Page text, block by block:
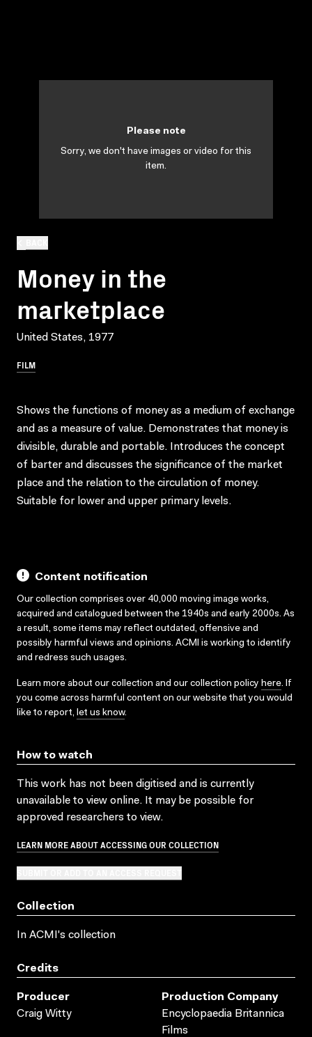
Money in the
marketplace
United States, 1977
FILM
Please note
Sorry, we don't have images or video for this
item.
Shows the functions of money as a medium of exchange
and as a measure of value. Demonstrates that money is
divisible, durable and portable. Introduces the concept
of barter and discusses the significance of the market
place and the relation to the circulation of money.
Suitable for lower and upper primary levels.
Content notification
Our collection comprises over 40,000 moving image works,
acquired and catalogued between the 1940s and early 2000s. As
a result, some items may reflect outdated, offensive and
possibly harmful views and opinions. ACMI is working to identify
and redress such usages.
Learn more about our collection and our collection policy here. If
you come across harmful content on our website that you would
like to report, let us know.
How to watch
This work has not been digitised and is currently
unavailable to view online. It may be possible for
approved researchers to view.
LEARN MORE ABOUT ACCESSING OUR COLLECTION
Collection
In ACMI's collection
Credits
Producer
Craig Witty
Production Company
Encyclopaedia Britannica
Films